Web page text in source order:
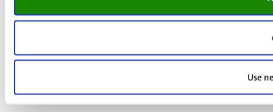
Use